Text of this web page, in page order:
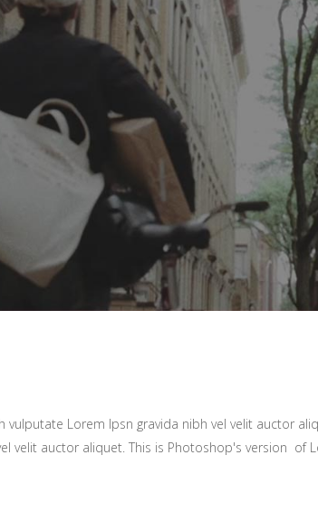
vulputate Lorem Ipsn gravida nibh vel velit auctor
velit auctor aliquet. This is Photoshop's version of